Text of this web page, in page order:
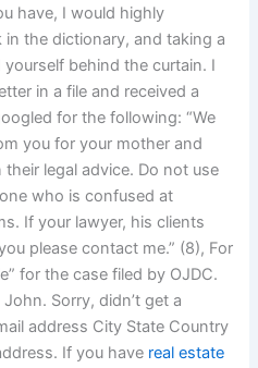
have, I would highly
the dictionary, and taking a
behind the curtain. I
in a file and received a
for the following: “We
you for your mother and
legal advice. Do not use
who is confused at
If your lawyer, his clients
please contact me.” (8), For
for the case filed by OJDC.
Sorry, didn’t get a
address City State Country
If you have real estate